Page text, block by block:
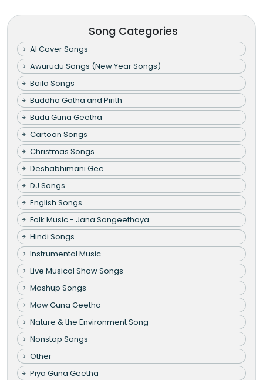
Song Categories
AI Cover Songs
Awurudu Songs (New Year Songs)
Baila Songs
Buddha Gatha and Pirith
Budu Guna Geetha
Cartoon Songs
Christmas Songs
Deshabhimani Gee
DJ Songs
English Songs
Folk Music - Jana Sangeethaya
Hindi Songs
Instrumental Music
Live Musical Show Songs
Mashup Songs
Maw Guna Geetha
Nature & the Environment Song
Nonstop Songs
Other
Piya Guna Geetha